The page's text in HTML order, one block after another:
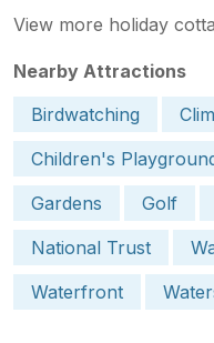
View more holiday
Nearby Attractions
Birdwatching
Children's
Gardens
Golf
National Trust
Waterfront